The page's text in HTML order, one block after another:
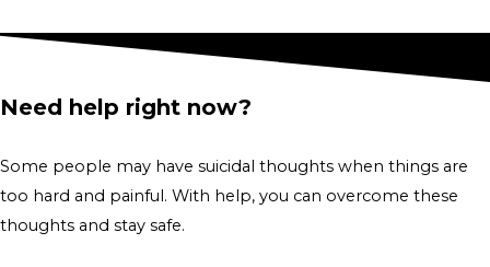
Need help right now?
Some people may have suicidal thoughts when things are
too hard and painful. With help, you can overcome these
thoughts and stay safe.